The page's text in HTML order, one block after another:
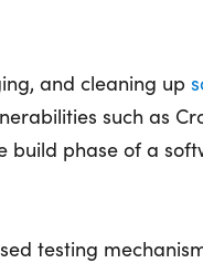
and cleaning up
such as
build phase of a
testing